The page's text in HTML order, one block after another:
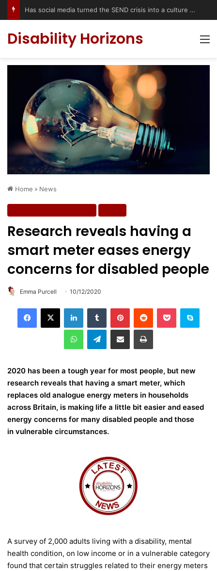
Has social media turned the SEND crisis into a culture war?
Disability Horizons
Home » News
Research reveals having a
smart meter eases energy
concerns for disabled people
Emma Purcell 10/12/2020
Telegram
2020 has been a tough year for most people, but new
research reveals that having a smart meter, which
replaces old analogue energy meters in households
across Britain, is making life a little bit easier and eased
energy concerns for many disabled people and those
in vulnerable circumstances.
A survey of 2,000 adults living with a disability, mental
health condition, on low income or in a vulnerable category
found that certain struggles related to their energy meters